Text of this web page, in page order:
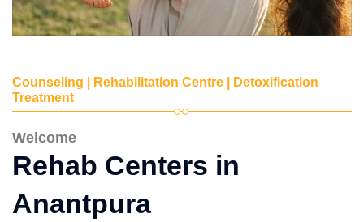
Counseling | Rehabilitation Centre | Detoxification
Treatment
Welcome
Rehab Centers in
Anantpura